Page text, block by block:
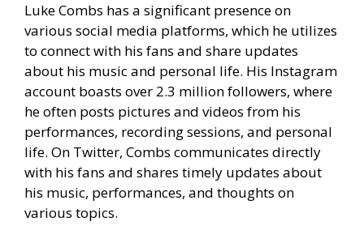
Luke Combs has a significant presence on
various social media platforms, which he utilizes
to connect with his fans and share updates
about his music and personal life. His Instagram
account boasts over 2.3 million followers, where
he often posts pictures and videos from his
performances, recording sessions, and personal
life. On Twitter, Combs communicates directly
with his fans and shares timely updates about
his music, performances, and thoughts on
various topics.